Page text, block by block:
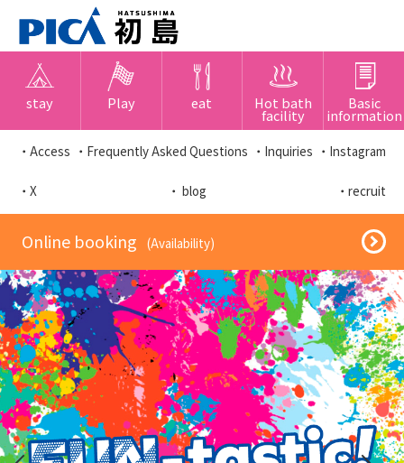
stay Play eat Hot bath
facility
Basic
information
・Access ・Frequently Asked Questions ・Inquiries ・Instagram
・X ・ blog ・recruit
​ ​Online booking​ ​ ​ ​(Availability)​ ​